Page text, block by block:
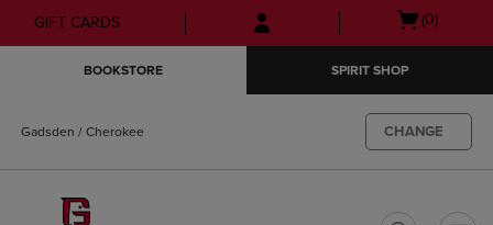
Skip
to
Skip
to
menu
GIFT CARDS
Open
(0)
BOOKSTORE SPIRIT SHOP
Gadsden / Cherokee CHANGE